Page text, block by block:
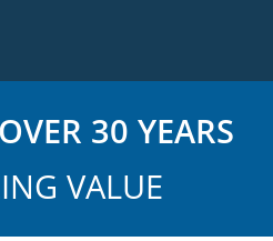
30 YEARS
VALUE